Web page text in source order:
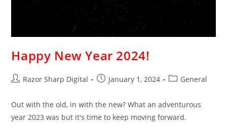
Happy New Year 2024!
Razor Sharp Digital January 1, 2024 General
Out with the old, in with the new? What an adventurous
year 2023 was but it's time to keep moving forward.